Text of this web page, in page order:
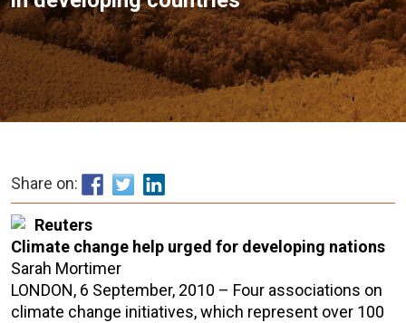
Share on:
Reuters
Climate change help urged for developing nations
Sarah Mortimer
LONDON, 6 September, 2010 – Four associations on
climate change initiatives, which represent over 100